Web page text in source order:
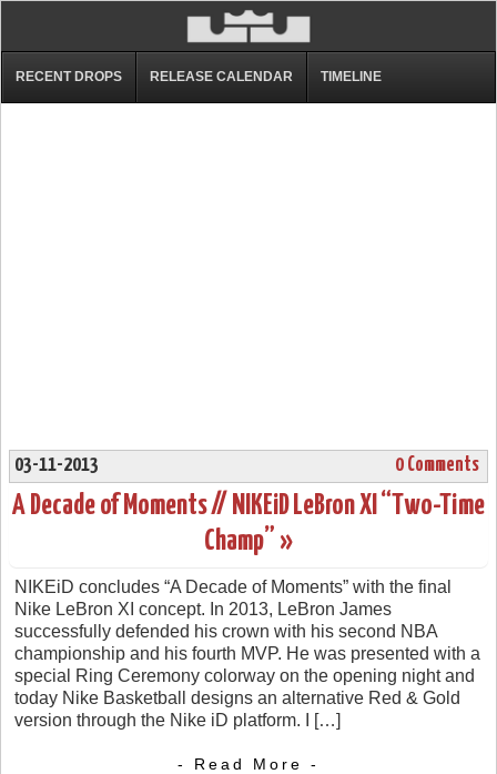
RECENT DROPS RELEASE CALENDAR TIMELINE
03-11-2013 0 Comments
A Decade of Moments // NIKEiD LeBron XI “Two-Time
Champ” »
NIKEiD concludes “A Decade of Moments” with the final
Nike LeBron XI concept. In 2013, LeBron James
successfully defended his crown with his second NBA
championship and his fourth MVP. He was presented with a
special Ring Ceremony colorway on the opening night and
today Nike Basketball designs an alternative Red & Gold
version through the Nike iD platform. I […]
- Read More -